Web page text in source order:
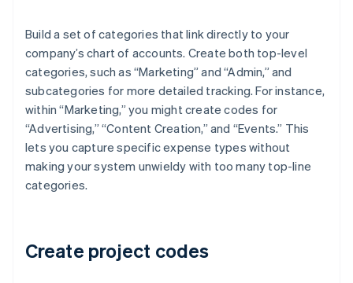
Build a set of categories that link directly to your
company’s chart of accounts. Create both top-level
categories, such as “Marketing” and “Admin,” and
subcategories for more detailed tracking. For instance,
within “Marketing,” you might create codes for
“Advertising,” “Content Creation,” and “Events.” This
lets you capture specific expense types without
making your system unwieldy with too many top-line
categories.
Create project codes